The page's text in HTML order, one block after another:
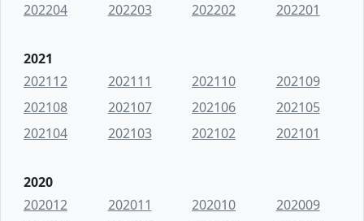
202204
202203 202202 202201
2021
202112
202111 202110
202109
202108
202107 202106
202105
202104
202103 202102 202101
2020
202012
202011 202010
202009